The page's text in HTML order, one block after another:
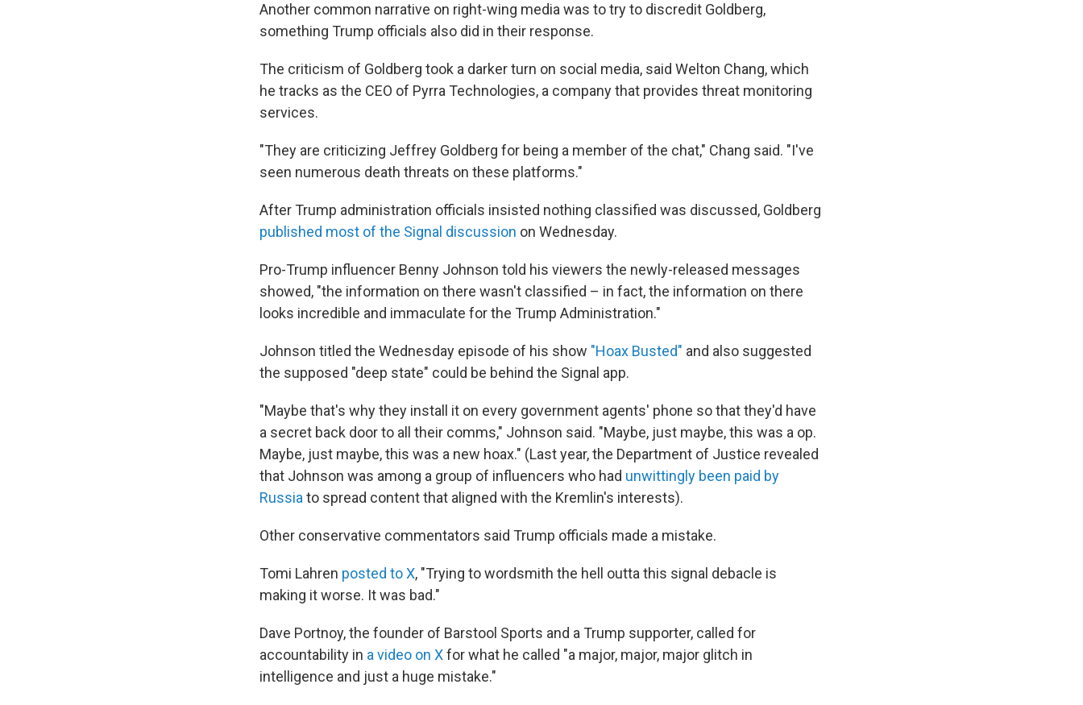
Another common narrative on right-wing media was to try to discredit Goldberg,
something Trump officials also did in their response.
The criticism of Goldberg took a darker turn on social media, said Welton Chang, which
he tracks as the CEO of Pyrra Technologies, a company that provides threat monitoring
services.
"They are criticizing Jeffrey Goldberg for being a member of the chat," Chang said. "I've
seen numerous death threats on these platforms."
After Trump administration officials insisted nothing classified was discussed, Goldberg
published most of the Signal discussion on Wednesday.
Pro-Trump influencer Benny Johnson told his viewers the newly-released messages
showed, "the information on there wasn't classified – in fact, the information on there
looks incredible and immaculate for the Trump Administration."
Johnson titled the Wednesday episode of his show "Hoax Busted" and also suggested
the supposed "deep state" could be behind the Signal app.
"Maybe that's why they install it on every government agents' phone so that they'd have
a secret back door to all their comms," Johnson said. "Maybe, just maybe, this was a op.
Maybe, just maybe, this was a new hoax." (Last year, the Department of Justice revealed
that Johnson was among a group of influencers who had unwittingly been paid by
Russia to spread content that aligned with the Kremlin's interests).
Other conservative commentators said Trump officials made a mistake.
Tomi Lahren posted to X, "Trying to wordsmith the hell outta this signal debacle is
making it worse. It was bad."
Dave Portnoy, the founder of Barstool Sports and a Trump supporter, called for
accountability in a video on Xfor what he called "a major, major, major glitch in
intelligence and just a huge mistake."